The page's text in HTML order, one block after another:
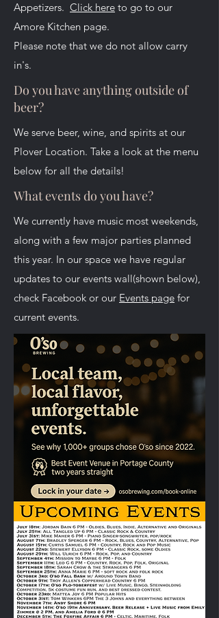
Appetizers. Click here to go to our
Amore Kitchen page.
Please note that we do not allow carry
in's.
Do you have anything outside of
beer?
We serve beer, wine, and spirits at our
Plover Location. Take a look at the menu
below for all the details!
What events do you have?
We currently have music most weekends,
along with a few major parties planned
this year. In our space we have regular
updates to our events wall(shown below),
check Facebook or our Events page for
current events.